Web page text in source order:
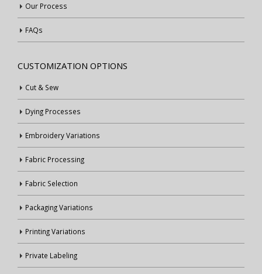
Our Process
FAQs
CUSTOMIZATION OPTIONS
Cut & Sew
Dying Processes
Embroidery Variations
Fabric Processing
Fabric Selection
Packaging Variations
Printing Variations
Private Labeling